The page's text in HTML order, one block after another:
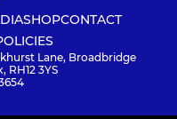
SHOPCONTACT
Lane, Broadbridge
RH12 3YS